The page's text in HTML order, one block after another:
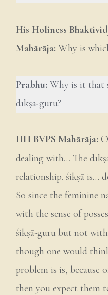
His Holiness
Mahārāja: Why is
Prabhu: Why is it that
dīkṣā-guru?
HH BVPS Mahārāja:
dealing with… The
relationship. śikṣā is…
So since the feminine
with the sense of
śikṣā-guru but not with
though one would
problem is is, because
then you expect them